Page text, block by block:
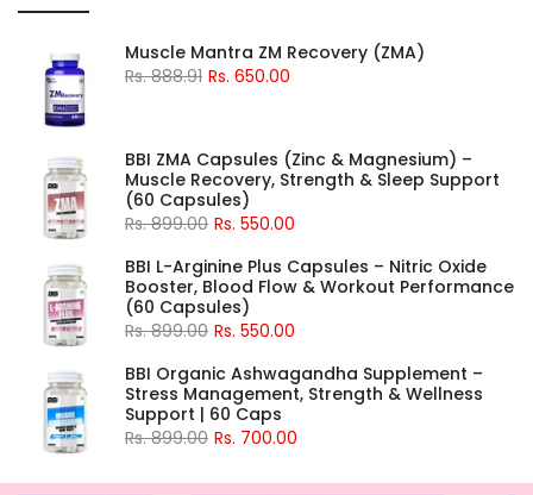
Muscle Mantra ZM Recovery (ZMA)
Rs. 888.91 Rs. 650.00
BBI ZMA Capsules (Zinc & Magnesium) –
Muscle Recovery, Strength & Sleep Support
(60 Capsules)
Rs. 899.00 Rs. 550.00
BBI L-Arginine Plus Capsules – Nitric Oxide
Booster, Blood Flow & Workout Performance
(60 Capsules)
Rs. 899.00 Rs. 550.00
BBI Organic Ashwagandha Supplement –
Stress Management, Strength & Wellness
Support | 60 Caps
Rs. 899.00 Rs. 700.00